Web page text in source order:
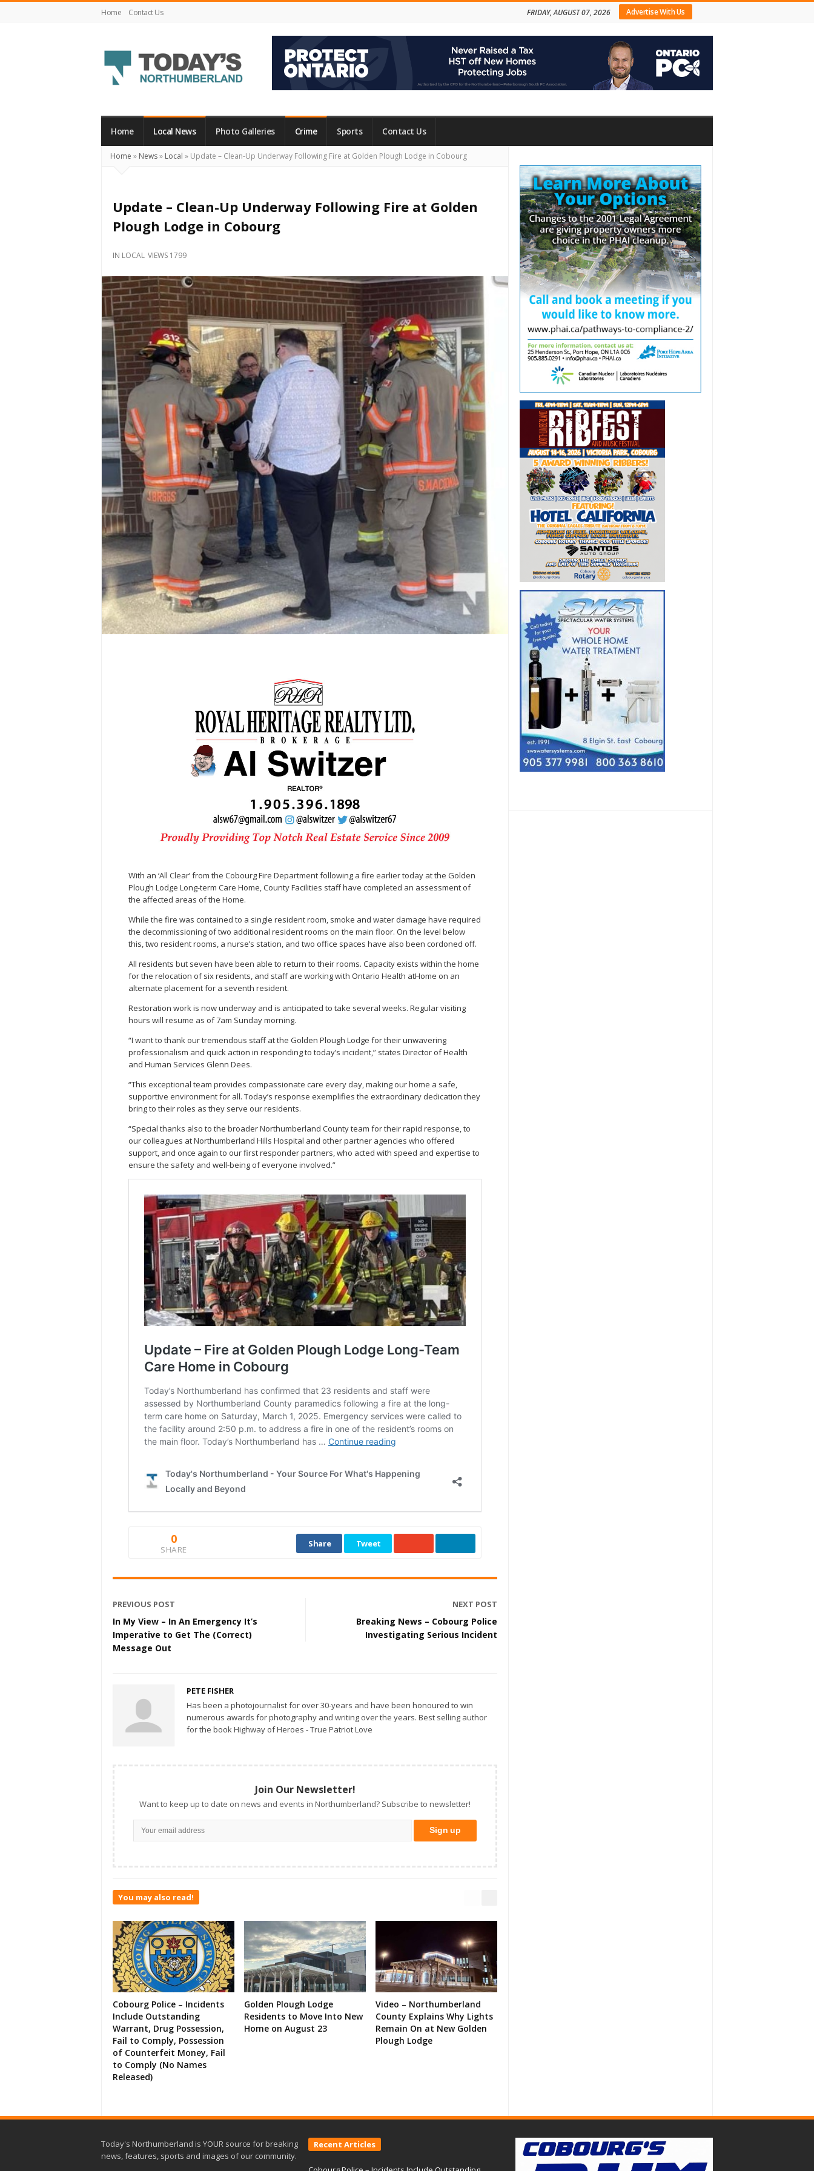
Home Contact Us Advertise With Us
FRIDAY, AUGUST 07, 2026
Northumberland
Your
What's
Happening
Locally
and
Home Local News Photo Galleries Crime Sports Contact Us
Home » News» Local » Update – Clean-Up Underway Following Fire at Golden Plough Lodge in Cobourg
Update – Clean-Up Underway Following Fire at Golden
Plough Lodge in Cobourg
IN LOCAL VIEWS 1799
With an ‘All Clear’ from the Cobourg Fire Department following a fire earlier today at the Golden
Plough Lodge Long-term Care Home, County Facilities staff have completed an assessment of
the affected areas of the Home.
While the fire was contained to a single resident room, smoke and water damage have required
the decommissioning of two additional resident rooms on the main floor. On the level below
this, two resident rooms, a nurse’s station, and two office spaces have also been cordoned off.
All residents but seven have been able to return to their rooms. Capacity exists within the home
for the relocation of six residents, and staff are working with Ontario Health atHome on an
alternate placement for a seventh resident.
Restoration work is now underway and is anticipated to take several weeks. Regular visiting
hours will resume as of 7am Sunday morning.
“I want to thank our tremendous staff at the Golden Plough Lodge for their unwavering
professionalism and quick action in responding to today’s incident,” states Director of Health
and Human Services Glenn Dees.
“This exceptional team provides compassionate care every day, making our home a safe,
supportive environment for all. Today’s response exemplifies the extraordinary dedication they
bring to their roles as they serve our residents.
“Special thanks also to the broader Northumberland County team for their rapid response, to
our colleagues at Northumberland Hills Hospital and other partner agencies who offered
support, and once again to our first responder partners, who acted with speed and expertise to
ensure the safety and well-being of everyone involved.”
0
SHARE
Share Tweet
PREVIOUS POST
In My View – In An Emergency It’s
Imperative to Get The (Correct)
Message Out
NEXT POST
Breaking News – Cobourg Police
Investigating Serious Incident
PETE FISHER
Has been a photojournalist for over 30-years and have been honoured to win
numerous awards for photography and writing over the years. Best selling author
for the book Highway of Heroes - True Patriot Love
Join Our Newsletter!
Want to keep up to date on news and events in Northumberland? Subscribe to newsletter!
You may also read!
Cobourg Police – Incidents
Include Outstanding
Warrant, Drug Possession,
Fail to Comply, Possession
of Counterfeit Money, Fail
to Comply (No Names
Released)
Golden Plough Lodge
Residents to Move Into New
Home on August 23
Video – Northumberland
County Explains Why Lights
Remain On at New Golden
Plough Lodge
Sidebar
Today's Northumberland is YOUR source for breaking
news, features, sports and images of our community.
Recent Articles